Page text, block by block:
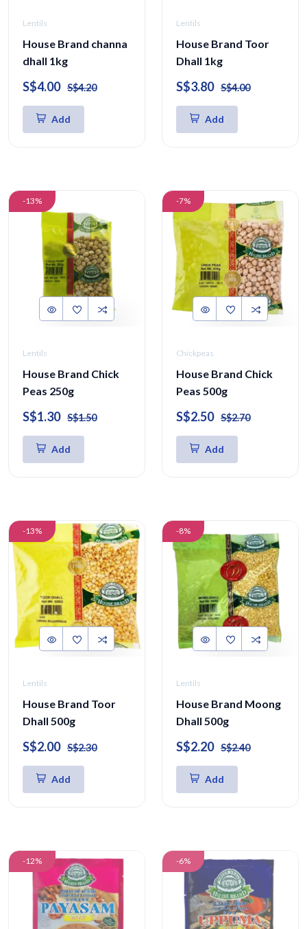
Lentils
House Brand channa
dhall 1kg
S$4.00 S$4.20
Add
Lentils
House Brand Toor
Dhall 1kg
S$3.80 S$4.00
Add
-13%
Lentils
House Brand Chick
Peas 250g
S$1.30 S$1.50
Add
-7%
Chickpeas
House Brand Chick
Peas 500g
S$2.50 S$2.70
Add
-13%
Lentils
House Brand Toor
Dhall 500g
S$2.00 S$2.30
Add
-8%
Lentils
House Brand Moong
Dhall 500g
S$2.20 S$2.40
Add
-12% -6%